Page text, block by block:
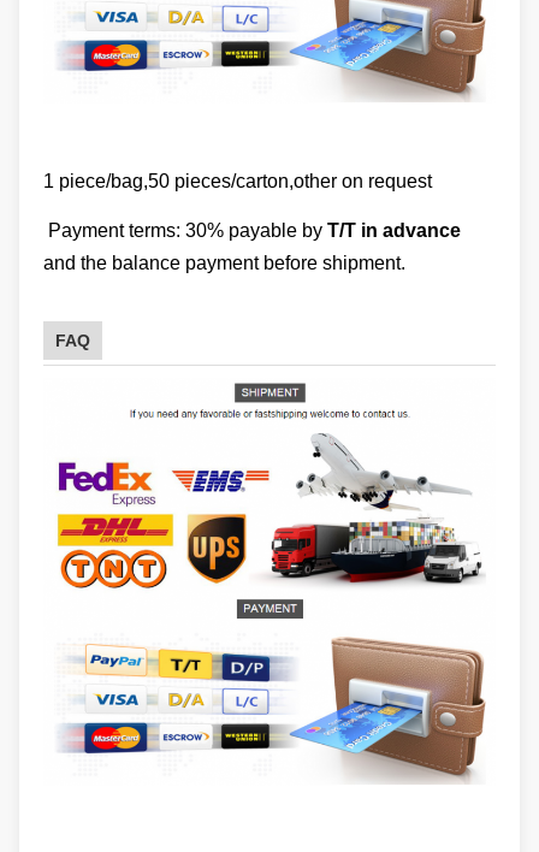
1 piece/bag,50 pieces/carton,other on request
Payment terms: 30% payable by T/T in advance
and the balance payment before shipment.
FAQ